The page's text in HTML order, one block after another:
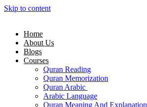
Skip to content
Home
About Us
Blogs
Courses
Quran Reading
Quran Memorization
Quran Arabic
Arabic Language
Quran Meaning And Explanation